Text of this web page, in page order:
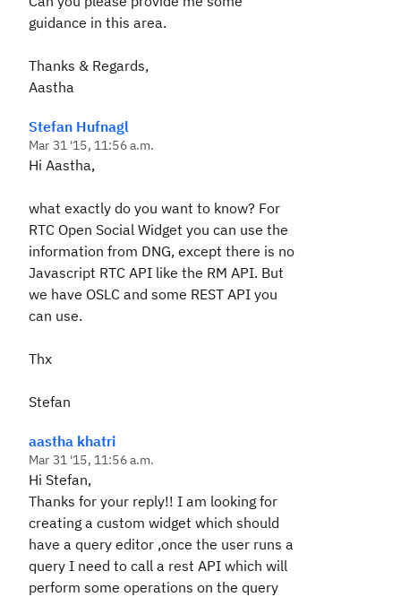
guidance in this area.
Thanks & Regards,
Aastha
Stefan Hufnagl
Mar 31 '15, 11:56 a.m.
Hi Aastha,
what exactly do you want to know? For
RTC Open Social Widget you can use the
information from DNG, except there is no
Javascript RTC API like the RM API. But
we have OSLC and some REST API you
can use.
Thx
Stefan
aastha khatri
Mar 31 '15, 11:56 a.m.
Hi Stefan,
Thanks for your reply!! I am looking for
creating a custom widget which should
have a query editor ,once the user runs a
query I need to call a rest API which will
perform some operations on the query